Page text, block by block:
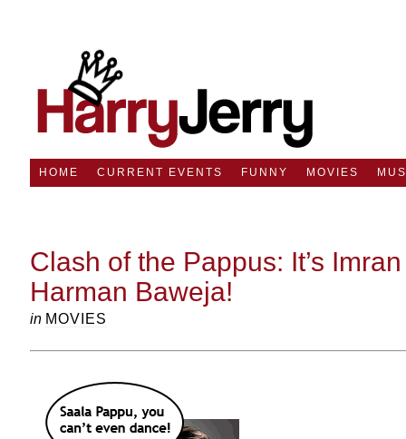
HOME CURRENT EVENTS FUNNY MOVIES
Clash of the Pappus: It’s
Harman Baweja!
in MOVIES